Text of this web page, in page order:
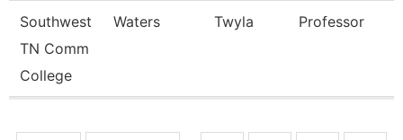
Southwest
TN Comm
College
Waters Twyla Professor